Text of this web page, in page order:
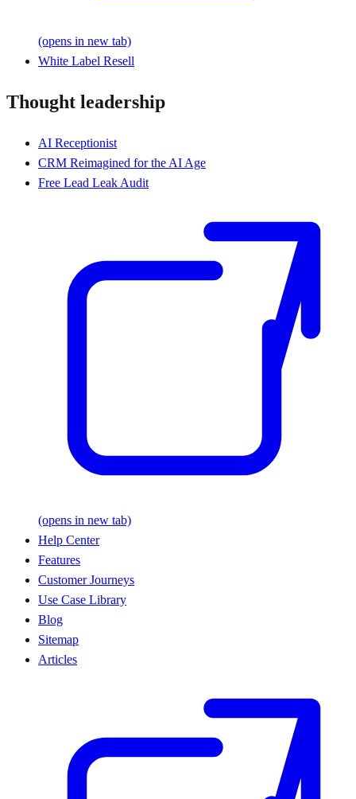
(opens in new tab)
White Label Resell
Thought leadership
AI Receptionist
CRM Reimagined for the AI Age
Free Lead Leak Audit
(opens in new tab)
Help Center
Features
Customer Journeys
Use Case Library
Blog
Sitemap
Articles